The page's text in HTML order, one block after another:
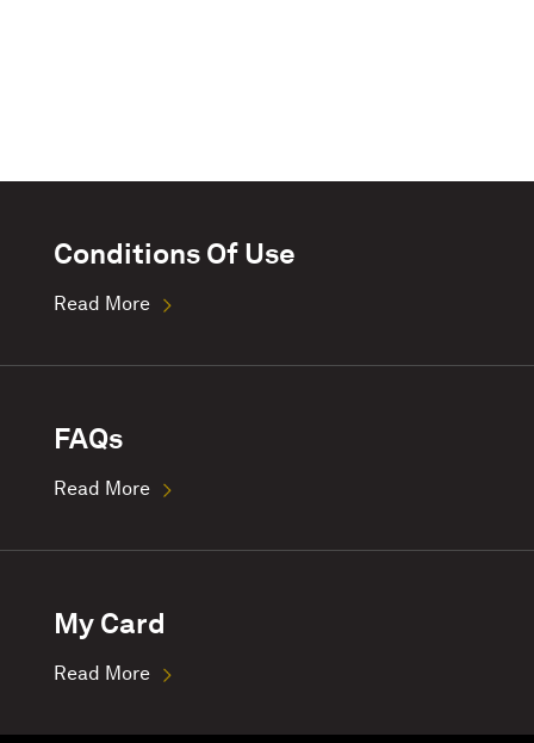
Conditions Of Use
Read More
FAQs
Read More
My Card
Read More